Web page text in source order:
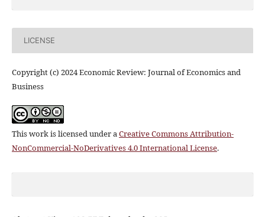
LICENSE
Copyright (c) 2024 Economic Review: Journal of Economics and
Business
This work is licensed under aCreative Commons Attribution-
NonCommercial-NoDerivatives 4.0 International License.